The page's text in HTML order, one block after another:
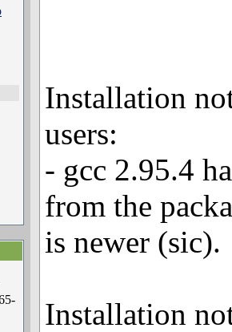
Installation
users:
- gcc 2.95.4
from the
is newer (sic).
Installation